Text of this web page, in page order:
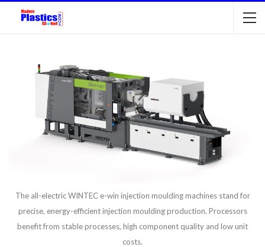
The all-electric WINTEC e-win injection moulding machines stand for
precise, energy-efficient injection moulding production. Processors
benefit from stable processes, high component quality and low unit
costs.